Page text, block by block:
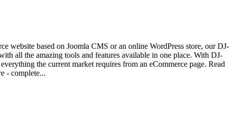
website based on Joomla CMS or an online WordPress store, our DJ-
all the amazing tools and features available in one place. With DJ-
the current market requires from an eCommerce page. Read
- complete...